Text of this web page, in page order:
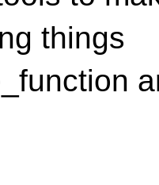
things